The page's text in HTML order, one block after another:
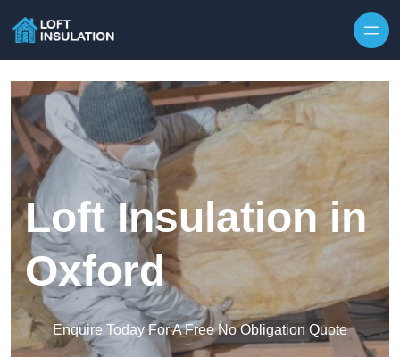
Loft Insulation in
Oxford
Enquire Today For A Free No Obligation Quote